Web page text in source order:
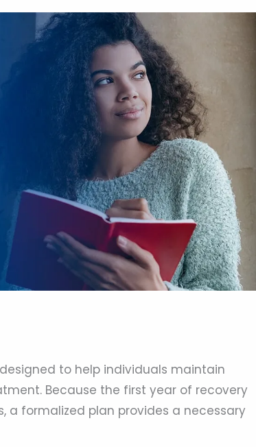
to help individuals maintain
Because the first year of recovery
a formalized plan provides a necessary